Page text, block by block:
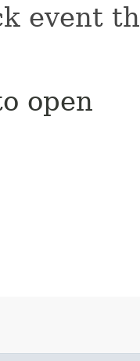
event
open